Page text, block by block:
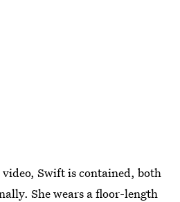
Swift is contained, both
She wears a floor-length